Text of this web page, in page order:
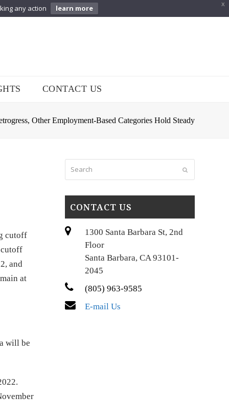
X
any action learn more
CONTACT US
Other Employment-Based Categories Hold Steady
cutoff
cutoff
and
at
will be
Submit
CONTACT US
1300 Santa Barbara St, 2nd
Floor
Santa Barbara, CA 93101-
2045
(805) 963-9585
E-mail Us